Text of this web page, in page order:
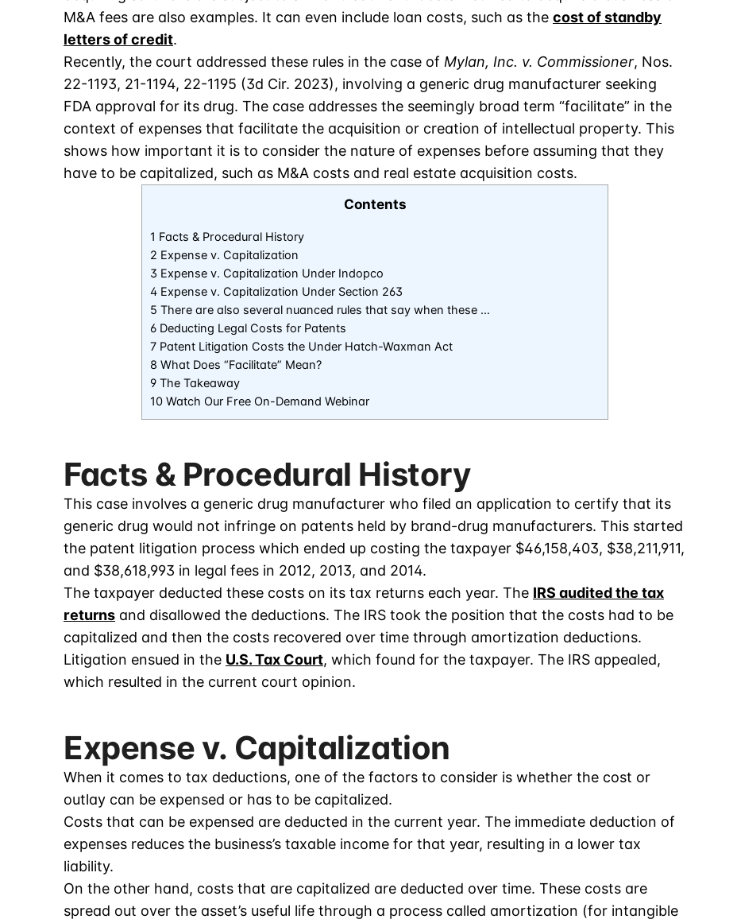
M&A fees are also examples. It can even include loan costs, such as the cost of standby
letters of credit.
Recently, the court addressed these rules in the case of Mylan, Inc. v. Commissioner, Nos.
22-1193, 21-1194, 22-1195 (3d Cir. 2023), involving a generic drug manufacturer seeking
FDA approval for its drug. The case addresses the seemingly broad term “facilitate” in the
context of expenses that facilitate the acquisition or creation of intellectual property. This
shows how important it is to consider the nature of expenses before assuming that they
have to be capitalized, such as M&A costs and real estate acquisition costs.
Contents
1 Facts & Procedural History
2 Expense v. Capitalization
3 Expense v. Capitalization Under Indopco
4 Expense v. Capitalization Under Section 263
5 There are also several nuanced rules that say when these …
6 Deducting Legal Costs for Patents
7 Patent Litigation Costs the Under Hatch-Waxman Act
8 What Does “Facilitate” Mean?
9 The Takeaway
10 Watch Our Free On-Demand Webinar
Facts & Procedural History
This case involves a generic drug manufacturer who filed an application to certify that its
generic drug would not infringe on patents held by brand-drug manufacturers. This started
the patent litigation process which ended up costing the taxpayer $46,158,403, $38,211,911,
and $38,618,993 in legal fees in 2012, 2013, and 2014.
The taxpayer deducted these costs on its tax returns each year. The IRS audited the tax
returns and disallowed the deductions. The IRS took the position that the costs had to be
capitalized and then the costs recovered over time through amortization deductions.
Litigation ensued in the U.S. Tax Court, which found for the taxpayer. The IRS appealed,
which resulted in the current court opinion.
Expense v. Capitalization
When it comes to tax deductions, one of the factors to consider is whether the cost or
outlay can be expensed or has to be capitalized.
Costs that can be expensed are deducted in the current year. The immediate deduction of
expenses reduces the business’s taxable income for that year, resulting in a lower tax
liability.
On the other hand, costs that are capitalized are deducted over time. These costs are
spread out over the asset’s useful life through a process called amortization (for intangible